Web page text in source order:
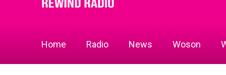
Home Radio News Woson